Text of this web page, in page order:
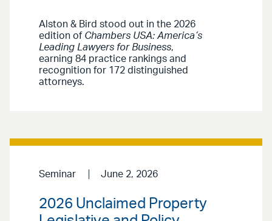
Alston & Bird stood out in the 2026
edition of Chambers USA: America’s
Leading Lawyers for Business,
earning 84 practice rankings and
recognition for 172 distinguished
attorneys.
Seminar June 2, 2026
2026 Unclaimed Property